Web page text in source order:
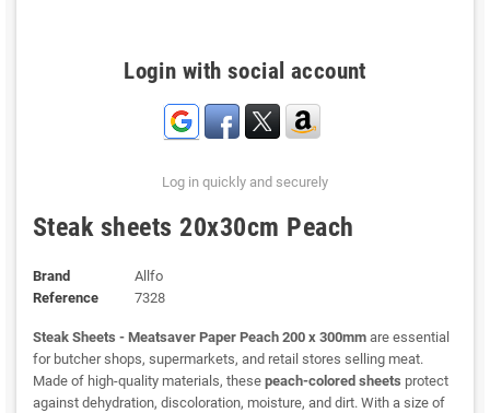
Login with social account
Log in quickly and securely
Steak sheets 20x30cm Peach
Brand
Allfo
Reference
7328
Steak Sheets - Meatsaver Paper Peach 200 x 300mm are essential
for butcher shops, supermarkets, and retail stores selling meat.
Made of high-quality materials, these peach-colored sheets protect
against dehydration, discoloration, moisture, and dirt. With a size of